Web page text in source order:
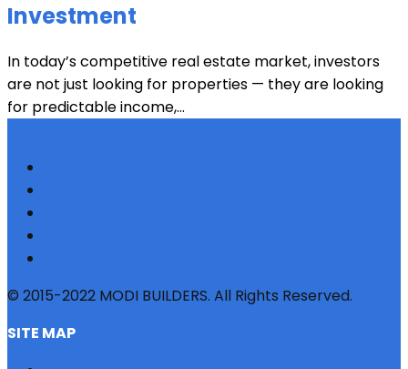
Investment
In today’s competitive real estate market, investors
are not just looking for properties — they are looking
for predictable income,...
© 2015-2022 MODI BUILDERS. All Rights Reserved.
SITE MAP